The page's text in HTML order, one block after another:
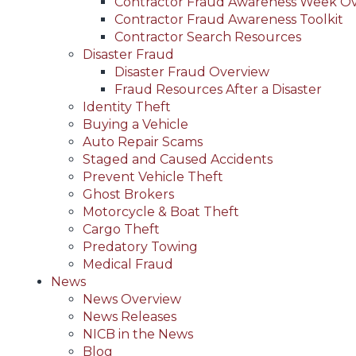
Contractor Fraud Awareness Toolkit
Contractor Search Resources
Disaster Fraud
Disaster Fraud Overview
Fraud Resources After a Disaster
Identity Theft
Buying a Vehicle
Auto Repair Scams
Staged and Caused Accidents
Prevent Vehicle Theft
Ghost Brokers
Motorcycle & Boat Theft
Cargo Theft
Predatory Towing
Medical Fraud
News
News Overview
News Releases
NICB in the News
Blog